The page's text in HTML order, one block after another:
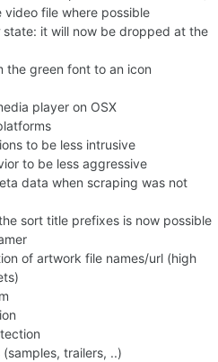
file where possible
state: it will now be dropped at the
the green font to an icon
player on OSX
to be less intrusive
to be less aggressive
data when scraping was not
sort title prefixes is now possible
of artwork file names/url (high
trailers, ..)